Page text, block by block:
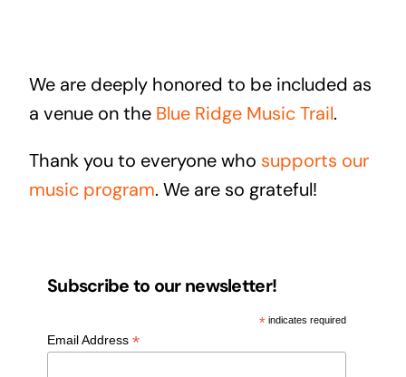
We are deeply honored to be included as
a venue on the Blue Ridge Music Trail.
Thank you to everyone who supports our
music program. We are so grateful!
Subscribe to our newsletter!
* indicates required
Email Address *